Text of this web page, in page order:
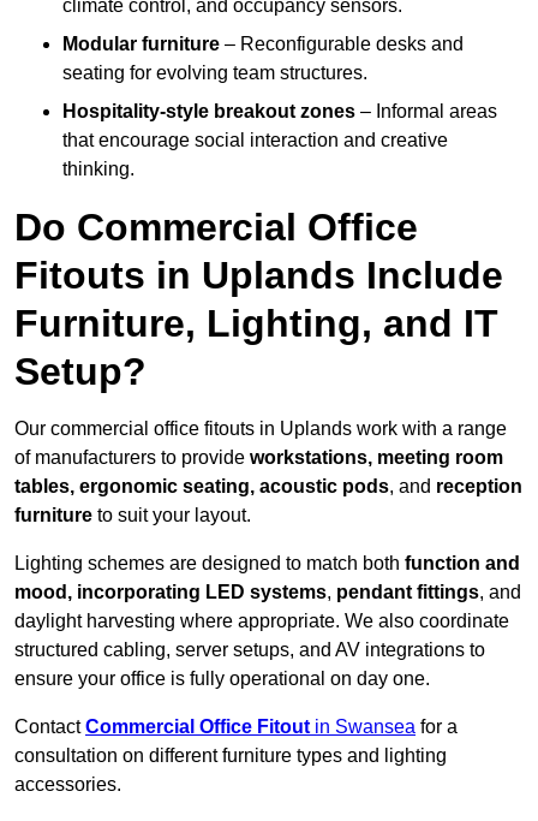
climate control, and occupancy sensors.
Modular furniture – Reconfigurable desks and
seating for evolving team structures.
Hospitality-style breakout zones – Informal areas
that encourage social interaction and creative
thinking.
Do Commercial Office
Fitouts in Uplands Include
Furniture, Lighting, and IT
Setup?
Our commercial office fitouts in Uplands work with a range
of manufacturers to provide workstations, meeting room
tables, ergonomic seating, acoustic pods, and reception
furniture to suit your layout.
Lighting schemes are designed to match both function and
mood, incorporating LED systems, pendant fittings, and
daylight harvesting where appropriate. We also coordinate
structured cabling, server setups, and AV integrations to
ensure your office is fully operational on day one.
ContactCommercial Office Fitout in Swansea for a
consultation on different furniture types and lighting
accessories.